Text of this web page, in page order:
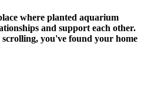
where planted aquarium
and support each other.
you've found your home